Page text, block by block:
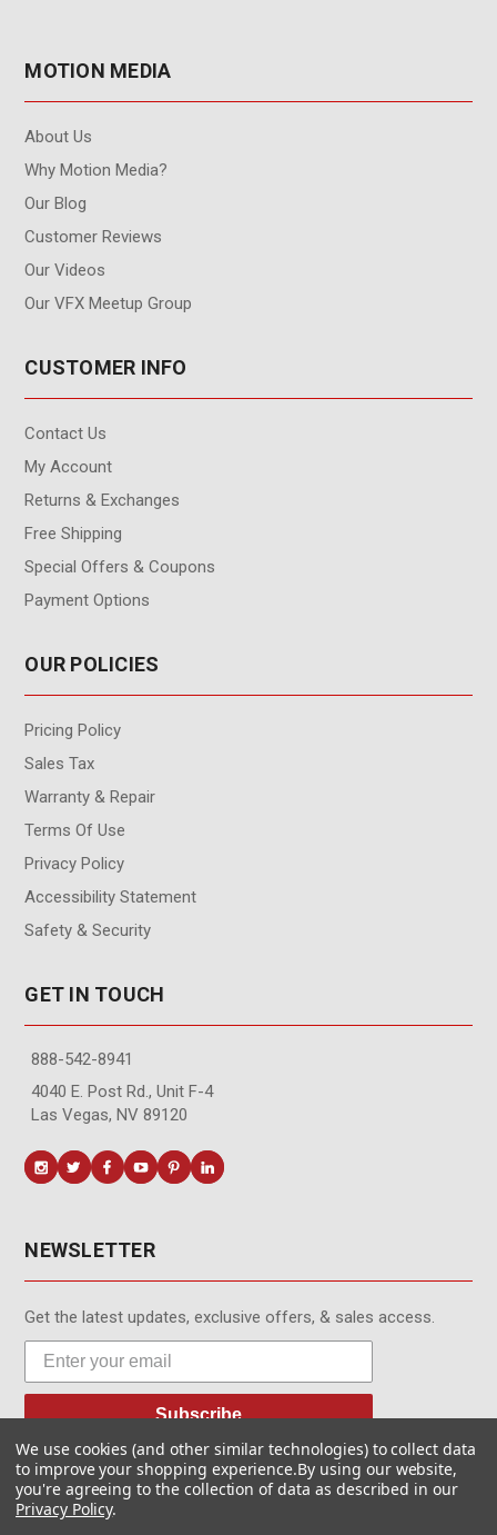
MOTION MEDIA
About Us
Why Motion Media?
Our Blog
Customer Reviews
Our Videos
Our VFX Meetup Group
CUSTOMER INFO
Contact Us
My Account
Returns & Exchanges
Free Shipping
Special Offers & Coupons
Payment Options
OUR POLICIES
Pricing Policy
Sales Tax
Warranty & Repair
Terms Of Use
Privacy Policy
Accessibility Statement
Safety & Security
GET IN TOUCH
888-542-8941
4040 E. Post Rd., Unit F-4
Las Vegas, NV 89120
NEWSLETTER
Get the latest updates, exclusive offers, & sales access.
Subscribe
© MotionMedia 1995-2026. All Rights Reserved.
We use cookies (and other similar technologies) to collect data
to improve your shopping experience.By using our website,
you're agreeing to the collection of data as described in our
Privacy Policy.